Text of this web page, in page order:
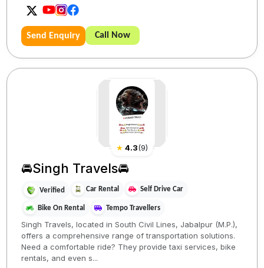
Send Enquiry Call Now
★ 4.3(9)
🚘Singh Travels🚘
Verified Car Rental Self Drive Car
Bike On Rental Tempo Travellers
Singh Travels, located in South Civil Lines, Jabalpur (M.P.),
offers a comprehensive range of transportation solutions.
Need a comfortable ride? They provide taxi services, bike
rentals, and even s...